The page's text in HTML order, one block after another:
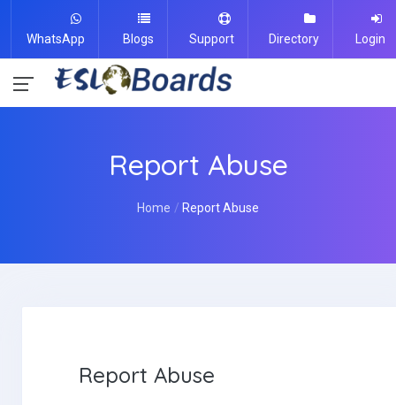
WhatsApp Blogs Support Directory Login
Report Abuse
Home Report Abuse
Report Abuse